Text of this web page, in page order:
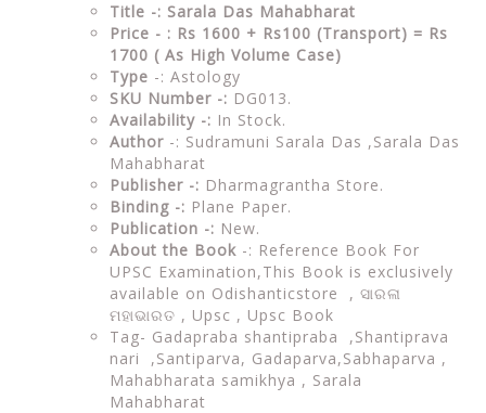
Title -: Sarala Das Mahabharat
Price - : Rs 1600 + Rs100 (Transport) = Rs
1700 ( As High Volume Case)
Type -: Astology
SKU Number -: DG013.
Availability -: In Stock.
Author -: Sudramuni Sarala Das ,Sarala Das
Mahabharat
Publisher -: Dharmagrantha Store.
Binding -: Plane Paper.
Publication -: New.
About the Book -: Reference Book For
UPSC Examination,This Book is exclusively
available on Odishanticstore , ସାରଳା
ମହାଭାରତ , Upsc , Upsc Book
Tag- Gadapraba shantipraba ,Shantiprava
nari ,Santiparva, Gadaparva,Sabhaparva ,
Mahabharata samikhya , Sarala
Mahabharat